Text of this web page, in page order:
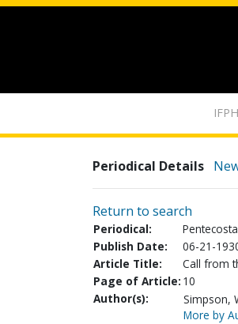
Periodical Details
Return to search
Periodical:
Publish Date:
06-21-
Article Title:
Call from
Page of Article: 10
Author(s):
Simpson,
More by